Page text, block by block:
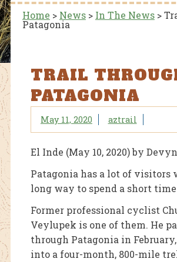
Home > News> In The News>
Patagonia
TRAIL
PATAGONIA
May 11, 2020 aztrail
El Inde (May 10, 2020) by
Patagonia has a lot of visitors
long way to spend a short
Former professional cyclist
Veylupek is one of them. He
through Patagonia in
into a four-month, 800-mile